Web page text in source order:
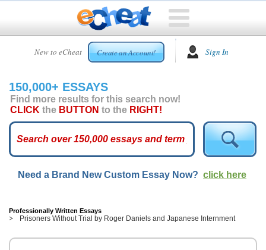
New to eCheat Create an Account! Sign In
HOME
CUSTOM
ESSAYS
ARCADE
ESSAYS
TOP
HELP
US
150,000+ ESSAYS
Find more results for this search now!
CLICK the BUTTON to the RIGHT!
Need a Brand New Custom Essay Now? click here
Professionally Written Essays
Prisoners Without Trial by Roger Daniels and Japanese Internment